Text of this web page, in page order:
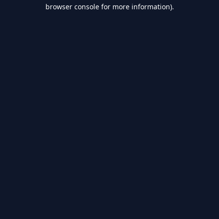
browser console for more information).